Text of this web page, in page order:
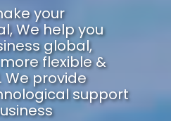
your
We help you
global,
flexible &
We provide
support